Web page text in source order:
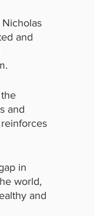
and
and
in
world,
and